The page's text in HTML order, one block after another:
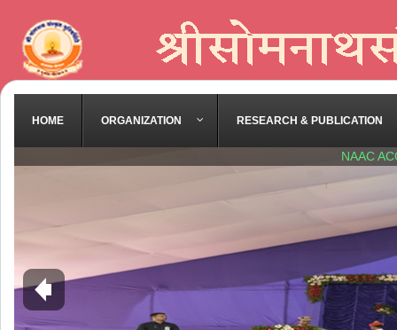
HOME ORGANIZATION RESEARCH & PUBLICATION
NAAC